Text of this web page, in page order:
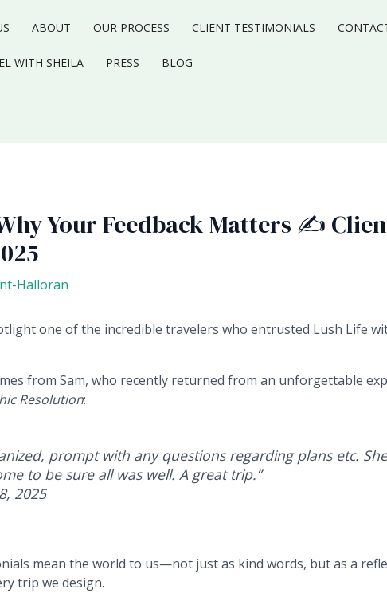
ABOUT OUR PROCESS CLIENT TESTIMONIALS
WITH SHEILA PRESS BLOG
Your Feedback Matters ✍️
Halloran
one of the incredible travelers who entrusted Lush Life
from Sam, who recently returned from an unforgettable
Resolution:
prompt with any questions regarding plans etc.
to be sure all was well. A great trip.”
2025
mean the world to us—not just as kind words, but as a
trip we design.